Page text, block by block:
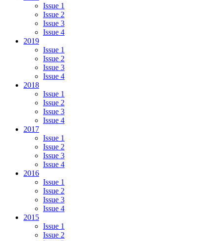
Issue 1
Issue 2
Issue 3
Issue 4
2019
Issue 1
Issue 2
Issue 3
Issue 4
2018
Issue 1
Issue 2
Issue 3
Issue 4
2017
Issue 1
Issue 2
Issue 3
Issue 4
2016
Issue 1
Issue 2
Issue 3
Issue 4
2015
Issue 1
Issue 2